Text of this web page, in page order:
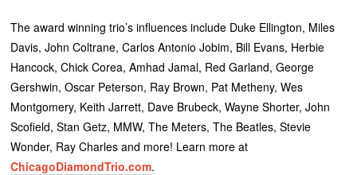
The award winning trio’s influences include Duke Ellington, Miles
Davis, John Coltrane, Carlos Antonio Jobim, Bill Evans, Herbie
Hancock, Chick Corea, Amhad Jamal, Red Garland, George
Gershwin, Oscar Peterson, Ray Brown, Pat Metheny, Wes
Montgomery, Keith Jarrett, Dave Brubeck, Wayne Shorter, John
Scofield, Stan Getz, MMW, The Meters, The Beatles, Stevie
Wonder, Ray Charles and more! Learn more at
ChicagoDiamondTrio.com.